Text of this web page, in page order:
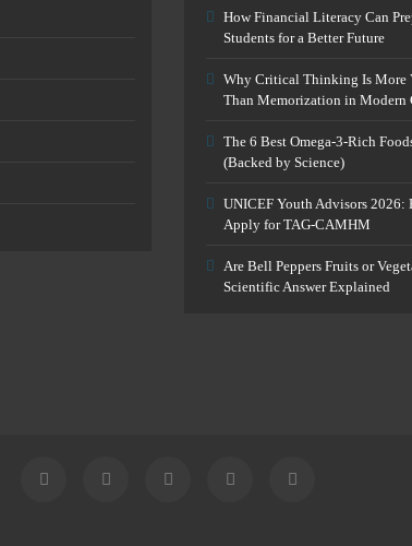
How Financial Literacy Can
Students for a Better Future
Why Critical Thinking Is More
Than Memorization in Modern
The 6 Best Omega-3-Rich
(Backed by Science)
UNICEF Youth Advisors 2026:
Apply for TAG-CAMHM
Are Bell Peppers Fruits or
Scientific Answer Explained